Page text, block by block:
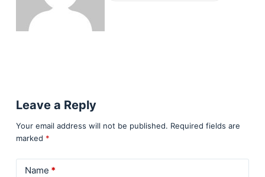
Leave a Reply
Your email address will not be published. Required fields are
marked *
Name *